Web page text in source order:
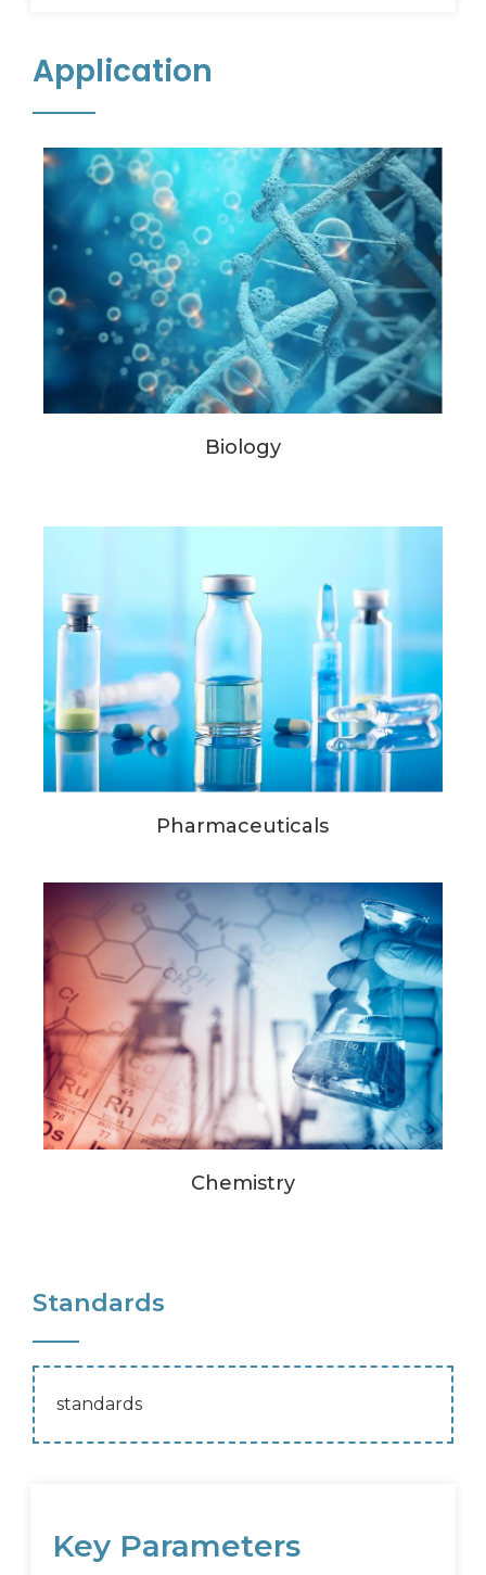
Application
Biology
Pharmaceuticals
Chemistry
Standards
standards
Key Parameters